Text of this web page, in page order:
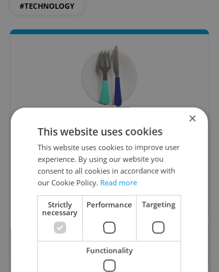
#TECHNOLOGY
The Prague Feed
food and drink tips to help you dig into the
Prague dining scene.
Sign up to newsletter
Want to see more from us? Select Expats.cz
preferred sourceon Google.
×
This website uses cookies
This website uses cookies to improve user
experience. By using our website you
consent to all cookies in accordance with
our Cookie Policy. Read more
Strictly
necessary
Performance Targeting
Functionality